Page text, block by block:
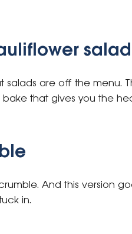
salad
salads are off the menu.
that gives you the
And this version
in.